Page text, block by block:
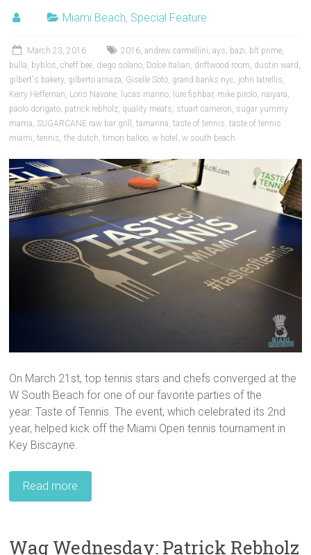
Miami Beach, Special Feature
March 23, 2016 2016,andrew carmellini,ays, bazi, blt prime,
bulla, byblos,cheff bee, diego solano, Dolce Italian, driftwood room, dustin ward ,
gilbert's bakery, gilberto arriaza, Giselle Soto, grand banks nyc, john Iatrellis,
Kerry Heffernan, Loris Navone, lucas marino, lure fishbar, mike pirolo, naiyara,
paolo dorigato, patrick rebholz, quality meats, stuart cameron, sugar yummy
mama, SUGARCANE raw bar grill ,tamarina,taste of tennis,taste of tennis
miami,tennis,the dutch,timon balloo,w hotel ,w south beach
On March 21st, top tennis stars and chefs converged at the
W South Beach for one of our favorite parties of the
year: Taste of Tennis. The event, which celebrated its 2nd
year, helped kick off the Miami Open tennis tournament in
Key Biscayne.
Read more
Wag Wednesday: Patrick Rebholz